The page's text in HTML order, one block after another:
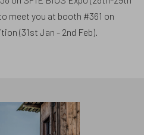
meet you at booth #361 on
(31st Jan - 2nd Feb).